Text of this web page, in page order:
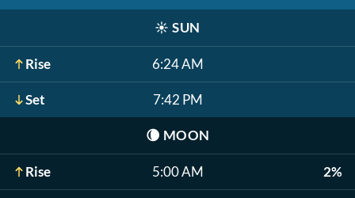
☀️ SUN
Rise 6:24 AM
Set 7:42 PM
🌘 MOON
Rise 5:00 AM 2%